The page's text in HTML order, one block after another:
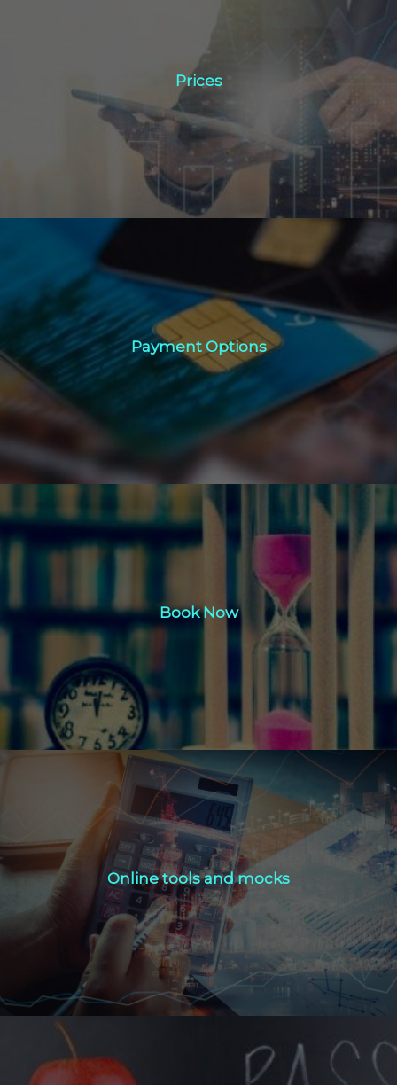
Prices
Click Here
Payment Options
Payment Options
Click Here
Book Now
Online tools and mocks
Online tools and mocks
Click Here